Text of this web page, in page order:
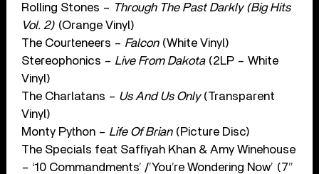
Rolling Stones – Through The Past Darkly (Big Hits
Vol. 2) (Orange Vinyl)
The Courteneers – Falcon(White Vinyl)
Stereophonics – Live From Dakota(2LP – White
Vinyl)
The Charlatans – Us And Us Only(Transparent
Vinyl)
Monty Python – Life Of Brian(Picture Disc)
The Specials feat Saffiyah Khan & Amy Winehouse
– ‘10 Commandments’ /’You’re Wondering Now’ (7”